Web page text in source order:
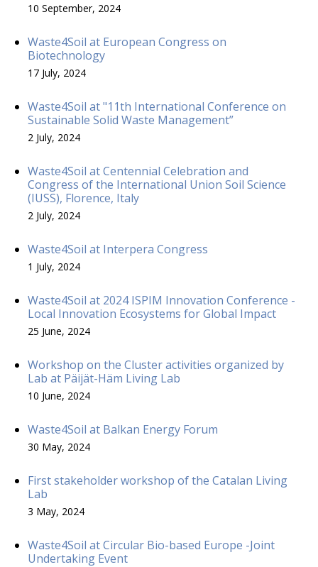
10 September, 2024
Waste4Soil at European Congress on
Biotechnology
17 July, 2024
Waste4Soil at "11th International Conference on
Sustainable Solid Waste Management”
2 July, 2024
Waste4Soil at Centennial Celebration and
Congress of the International Union Soil Science
(IUSS), Florence, Italy
2 July, 2024
Waste4Soil at Interpera Congress
1 July, 2024
Waste4Soil at 2024 ISPIM Innovation Conference -
Local Innovation Ecosystems for Global Impact
25 June, 2024
Workshop on the Cluster activities organized by
Lab at Päijät-Häm Living Lab
10 June, 2024
Waste4Soil at Balkan Energy Forum
30 May, 2024
First stakeholder workshop of the Catalan Living
Lab
3 May, 2024
Waste4Soil at Circular Bio-based Europe -Joint
Undertaking Event